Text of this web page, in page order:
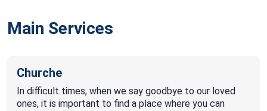
Main Services
Churche
In difficult times, when we say goodbye to our loved
ones, it is important to find a place where you can